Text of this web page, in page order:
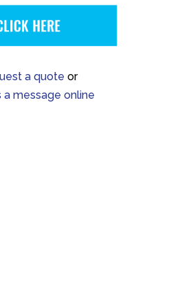
a quote or
a message online